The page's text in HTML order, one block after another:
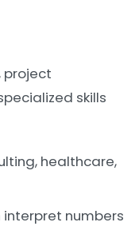
project
skills
healthcare,
numbers